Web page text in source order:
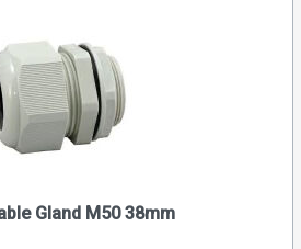
Gland M50 38mm